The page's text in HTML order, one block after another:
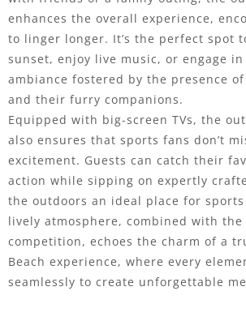
enhances the overall experience,
to linger longer. It’s the perfect spot
sunset, enjoy live music, or engage
ambiance fostered by the presence
and their furry companions.
Equipped with big-screen TVs, the
also ensures that sports fans don’t
excitement. Guests can catch their
action while sipping on expertly
the outdoors an ideal place for
lively atmosphere, combined with
competition, echoes the charm of a
Beach experience, where every
seamlessly to create unforgettable